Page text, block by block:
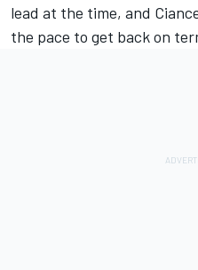
lead at the time, and
the pace to get back on